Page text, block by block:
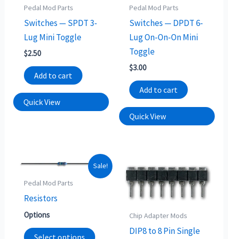
Pedal Mod Parts
Switches — SPDT 3-
Lug Mini Toggle
$2.50
Add to cart
Quick View
Pedal Mod Parts
Switches — DPDT 6-
Lug On-On-On Mini
Toggle
$3.00
Add to cart
Quick View
Sale!
Pedal Mod Parts
Resistors
Options
Select options
This
product
The
Chip Adapter Mods
DIP8 to 8 Pin Single